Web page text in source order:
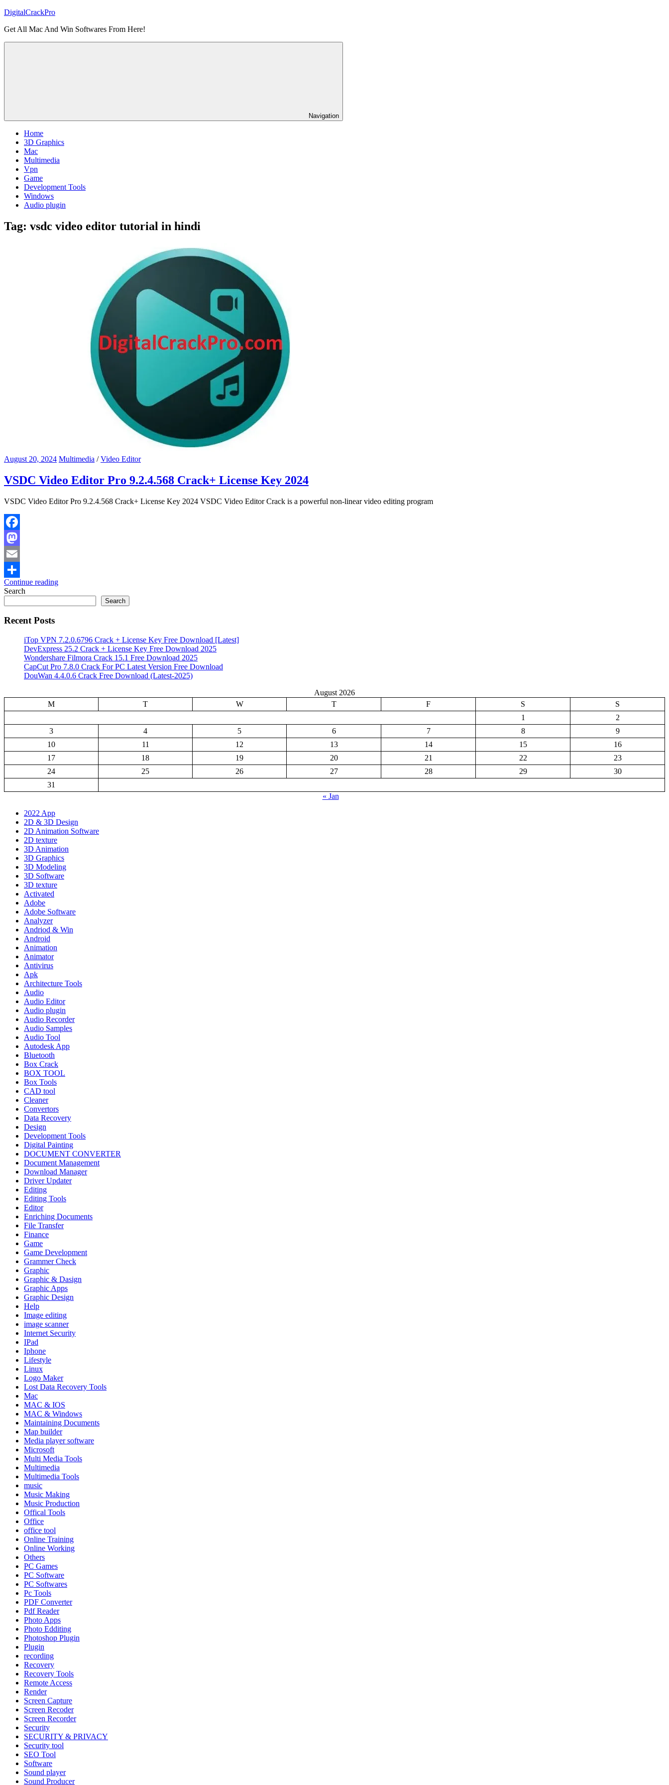
Skip
content
DigitalCrackPro
Get All Mac And Win Softwares From Here!
Navigation
Home
3D Graphics
Mac
Multimedia
Vpn
Game
Development Tools
Windows
Audio plugin
Tag: vsdc video editor tutorial in hindi
August 20, 2024 Multimedia /Video Editor
VSDC Video Editor Pro 9.2.4.568 Crack+ License Key 2024
VSDC Video Editor Pro 9.2.4.568 Crack+ License Key 2024 VSDC Video Editor Crack is a powerful non-linear video editing program
Facebook
Mastodon
Email
Share
Continue reading
Search
Search
Recent Posts
iTop VPN 7.2.0.6796 Crack + License Key Free Download [Latest]
DevExpress 25.2 Crack + License Key Free Download 2025
Wondershare Filmora Crack 15.1 Free Download 2025
CapCut Pro 7.8.0 Crack For PC Latest Version Free Download
DouWan 4.4.0.6 Crack Free Download (Latest-2025)
August 2026
M
T W T F S
S
1
2
3
4 5 6 7 8
9
10
11 12 13 14 15
16
17
18 19 20 21 22
23
24
25 26 27 28 29
30
31
« Jan
2022 App
2D & 3D Design
2D Animation Software
2D texture
3D Animation
3D Graphics
3D Modeling
3D Software
3D texture
Activated
Adobe
Adobe Software
Analyzer
Andriod & Win
Android
Animation
Animator
Antivirus
Apk
Architecture Tools
Audio
Audio Editor
Audio plugin
Audio Recorder
Audio Samples
Audio Tool
Autodesk App
Bluetooth
Box Crack
BOX TOOL
Box Tools
CAD tool
Cleaner
Convertors
Data Recovery
Design
Development Tools
Digital Painting
DOCUMENT CONVERTER
Document Management
Download Manager
Driver Updater
Editing
Editing Tools
Editor
Enriching Documents
File Transfer
Finance
Game
Game Development
Grammer Check
Graphic
Graphic & Dasign
Graphic Apps
Graphic Design
Help
Image editing
image scanner
Internet Security
IPad
Iphone
Lifestyle
Linux
Logo Maker
Lost Data Recovery Tools
Mac
MAC & IOS
MAC & Windows
Maintaining Documents
Map builder
Media player software
Microsoft
Multi Media Tools
Multimedia
Multimedia Tools
music
Music Making
Music Production
Offical Tools
Office
office tool
Online Training
Online Working
Others
PC Games
PC Software
PC Softwares
Pc Tools
PDF Converter
Pdf Reader
Photo Apps
Photo Edditing
Photoshop Plugin
Plugin
recording
Recovery
Recovery Tools
Remote Access
Render
Screen Capture
Screen Recoder
Screen Recorder
Security
SECURITY & PRIVACY
Security tool
SEO Tool
Software
Sound player
Sound Producer